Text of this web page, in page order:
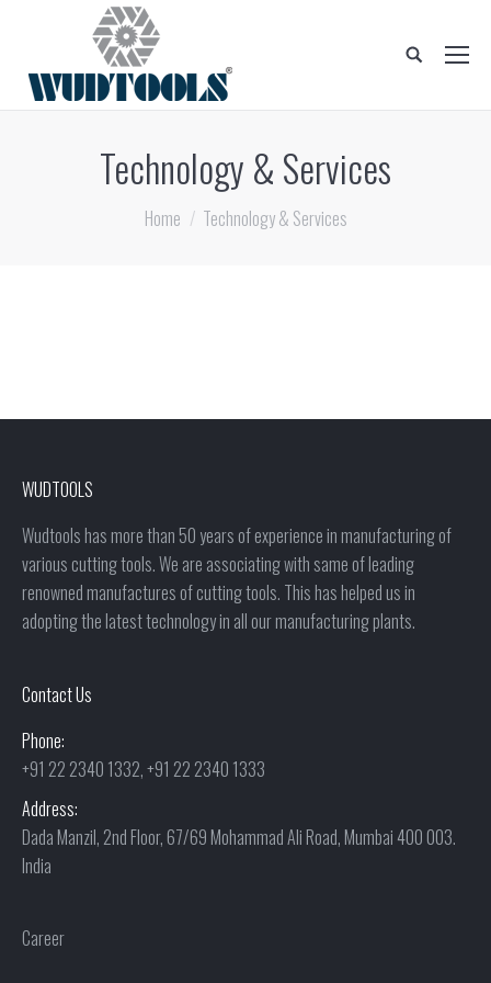
Search:
Technology & Services
Home Technology & Services
WUDTOOLS
Wudtools has more than 50 years of experience in manufacturing of
various cutting tools. We are associating with same of leading
renowned manufactures of cutting tools. This has helped us in
adopting the latest technology in all our manufacturing plants.
Contact Us
Phone:
+91 22 2340 1332, +91 22 2340 1333
Address:
Dada Manzil, 2nd Floor, 67/69 Mohammad Ali Road, Mumbai 400 003.
India
Career